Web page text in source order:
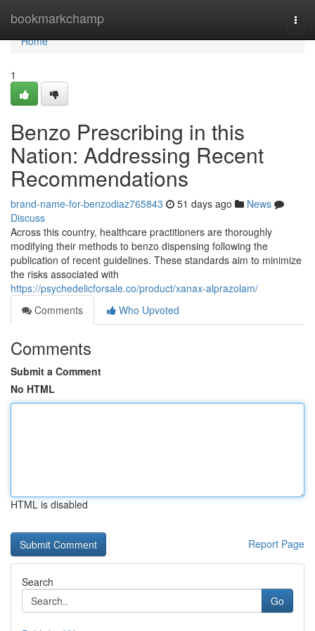
bookmarkchamp
Home
Home
1
Benzo Prescribing in this
Nation: Addressing Recent
Recommendations
brand-name-for-benzodiaz765843 51 days ago
News
Discuss
Across this country, healthcare practitioners are thoroughly
modifying their methods to benzo dispensing following the
publication of recent guidelines. These standards aim to minimize
the risks associated with
https://psychedelicforsale.co/product/xanax-alprazolam/
Comments
Who Upvoted
Comments
Submit a Comment
No HTML
HTML is disabled
Report Page
Search
Go